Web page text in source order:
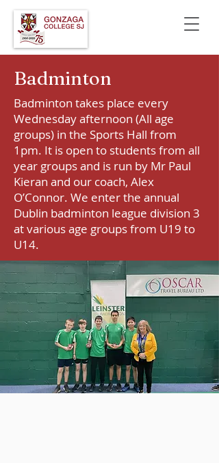
Badminton
Badminton takes place every
Wednesday afternoon (All age
groups) in the Sports Hall from
1pm. It is open to students from all
year groups and is run by Mr Paul
Kieran and our coach, Alex
O’Connor. We enter the annual
Dublin badminton league division 3
at various age groups from U19 to
U14.